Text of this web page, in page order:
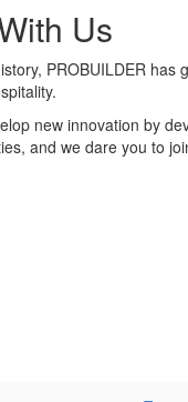
Us
PROBUILDER
new innovation by
and we dare you to